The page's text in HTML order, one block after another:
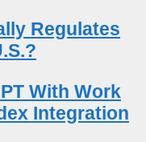
Regulates
With Work
Integration